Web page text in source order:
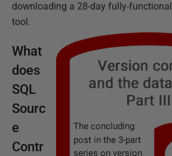
downloading a 28-day fully-functional
tool.
What
does
SQL
Sourc
e
Contr